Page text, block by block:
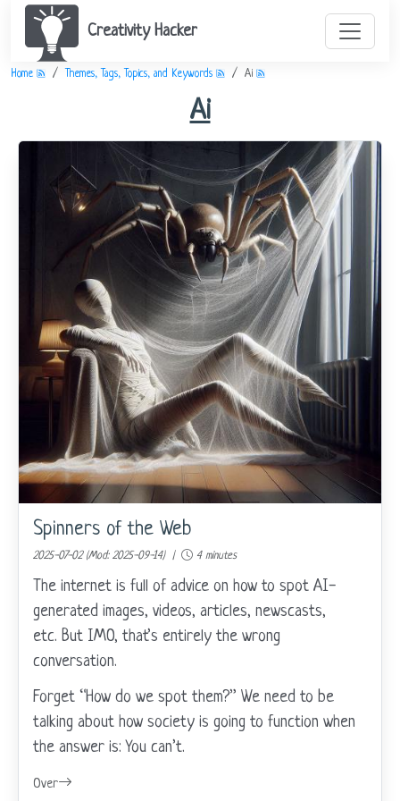
Creativity Hacker
Home Themes, Tags, Topics, and Keywords Ai
Ai
Spinners of the Web
2025-07-02 (Mod: 2025-09-14) | 4 minutes
The internet is full of advice on how to spot AI-
generated images, videos, articles, newscasts,
etc. But IMO, that’s entirely the wrong
conversation.
Forget “How do we spot them?” We need to be
talking about how society is going to function when
the answer is: You can’t.
Over